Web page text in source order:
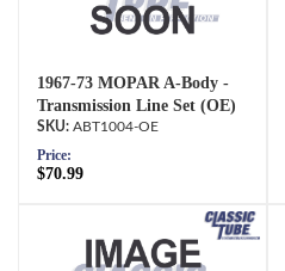
1967-73 MOPAR A-Body -
Transmission Line Set (OE)
ABT1004-OE
Price:
$70.99